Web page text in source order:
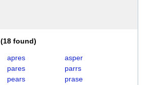
(18 found)
apres
asper
pares
parrs
pears
prase